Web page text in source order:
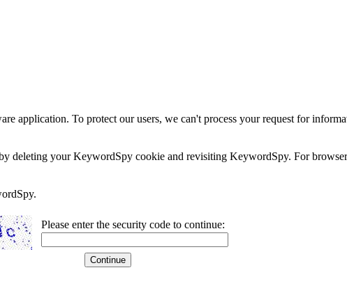
application. To protect our users, we can't process your request for
deleting your KeywordSpy cookie and revisiting KeywordSpy. For
Please enter the security code to continue: